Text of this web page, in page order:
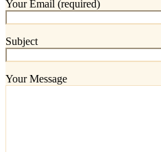
Your Email (required)
Subject
Your Message